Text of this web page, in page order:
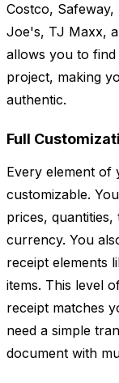
Costco,
Joe's, TJ Maxx,
allows you to
project, making
authentic.
Full
Every element of
customizable.
prices,
currency. You
receipt elements
items. This level
receipt matches
need a simple
document with